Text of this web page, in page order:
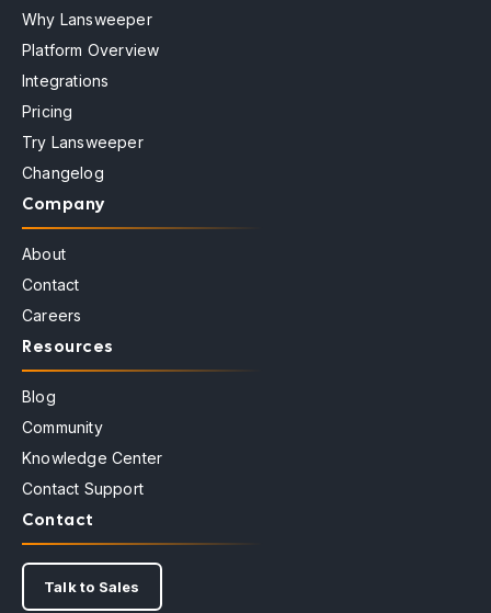
Why Lansweeper
Platform Overview
Integrations
Pricing
Try Lansweeper
Changelog
Company
About
Contact
Careers
Resources
Blog
Community
Knowledge Center
Contact Support
Contact
Talk to Sales